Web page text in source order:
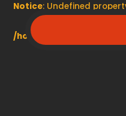
Notice: Undefined
/home/elmenyfe/